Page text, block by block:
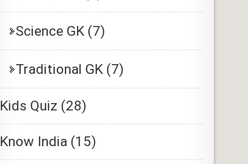
Science GK(7)
Traditional GK(7)
Kids Quiz (28)
Know India(15)